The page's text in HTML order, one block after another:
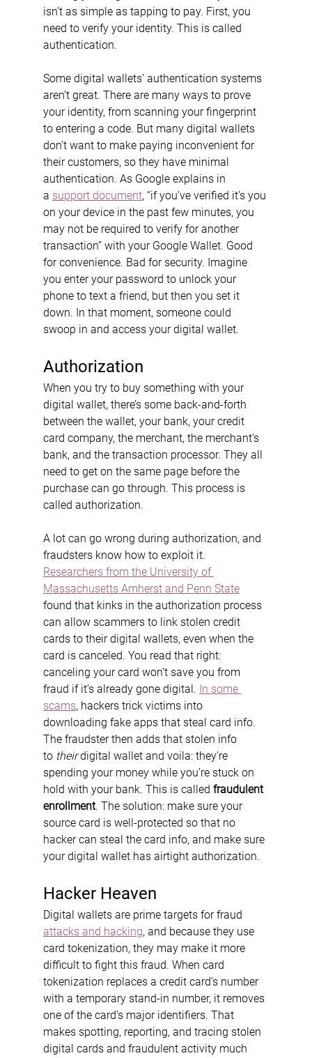
isn’t as simple as tapping to pay. First, you
need to verify your identity. This is called
authentication.
Some digital wallets’ authentication systems
aren’t great. There are many ways to prove
your identity, from scanning your fingerprint
to entering a code. But many digital wallets
don’t want to make paying inconvenient for
their customers, so they have minimal
authentication. As Google explains in
a support document, “if you’ve verified it’s you
on your device in the past few minutes, you
may not be required to verify for another
transaction” with your Google Wallet. Good
for convenience. Bad for security. Imagine
you enter your password to unlock your
phone to text a friend, but then you set it
down. In that moment, someone could
swoop in and access your digital wallet.
Authorization
When you try to buy something with your
digital wallet, there’s some back-and-forth
between the wallet, your bank, your credit
card company, the merchant, the merchant’s
bank, and the transaction processor. They all
need to get on the same page before the
purchase can go through. This process is
called authorization.
A lot can go wrong during authorization, and
fraudsters know how to exploit it.
Researchers from the University of
Massachusetts Amherst and Penn State
found that kinks in the authorization process
can allow scammers to link stolen credit
cards to their digital wallets, even when the
card is canceled. You read that right:
canceling your card won’t save you from
fraud if it’s already gone digital. In some
scams, hackers trick victims into
downloading fake apps that steal card info.
The fraudster then adds that stolen info
to their digital wallet and voila: they’re
spending your money while you’re stuck on
hold with your bank. This is called fraudulent
enrollment. The solution: make sure your
source card is well-protected so that no
hacker can steal the card info, and make sure
your digital wallet has airtight authorization.
Hacker Heaven
Digital wallets are prime targets for fraud
attacks and hacking, and because they use
card tokenization, they may make it more
difficult to fight this fraud. When card
tokenization replaces a credit card’s number
with a temporary stand-in number, it removes
one of the card’s major identifiers. That
makes spotting, reporting, and tracing stolen
digital cards and fraudulent activity much